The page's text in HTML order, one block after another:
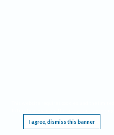
I agree, dismiss this banner